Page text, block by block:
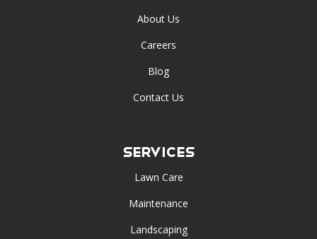
About Us
Careers
Blog
Contact Us
Services
Lawn Care
Maintenance
Landscaping